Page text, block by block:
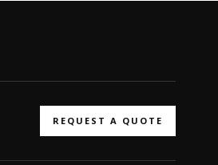
REQUEST A QUOTE